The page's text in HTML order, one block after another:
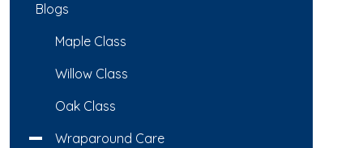
Blogs
Maple Class
Willow Class
Oak Class
Wraparound Care